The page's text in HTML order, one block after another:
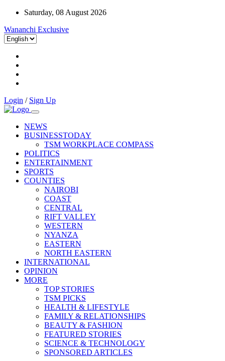
Saturday, 08 August 2026
Wananchi Exclusive
Login / Sign Up
NEWS
BUSINESSTODAY
TSM WORKPLACE COMPASS
POLITICS
ENTERTAINMENT
SPORTS
COUNTIES
NAIROBI
COAST
CENTRAL
RIFT VALLEY
WESTERN
NYANZA
EASTERN
NORTH EASTERN
INTERNATIONAL
OPINION
MORE
TOP STORIES
TSM PICKS
HEALTH & LIFESTYLE
FAMILY & RELATIONSHIPS
BEAUTY & FASHION
FEATURED STORIES
SCIENCE & TECHNOLOGY
SPONSORED ARTICLES